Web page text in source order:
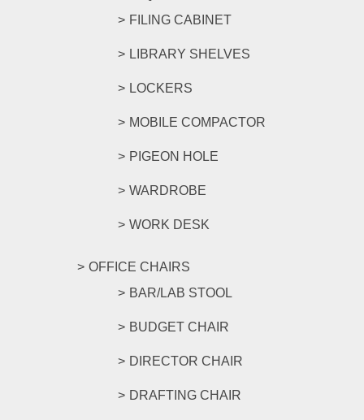
FILING CABINET
LIBRARY SHELVES
LOCKERS
MOBILE COMPACTOR
PIGEON HOLE
WARDROBE
WORK DESK
OFFICE CHAIRS
BAR/LAB STOOL
BUDGET CHAIR
DIRECTOR CHAIR
DRAFTING CHAIR